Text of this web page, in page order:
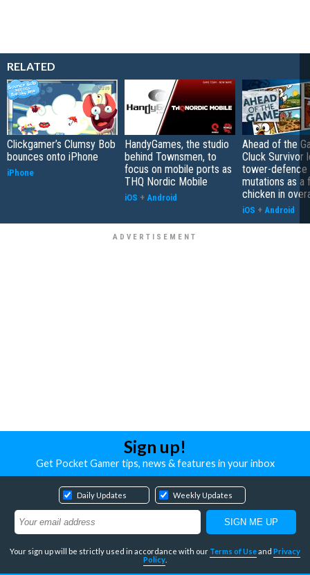
RELATED
Clickgamer’s Clumsy Bob
bounces onto iPhone
iPhone
HandyGames, the studio
behind Townsmen, to
focus on mobile ports as
THQ Nordic Mobile
iOS + Android
Ahead of the
Cluck Survivor
tower-defence
mutations as a
chicken in
iOS + Android
Sign up!
Get Pocket Gamer tips, news & features in your inbox
Daily Updates Weekly Updates
Your sign up will be strictly used in accordance with our Terms of Useand Privacy
Policy